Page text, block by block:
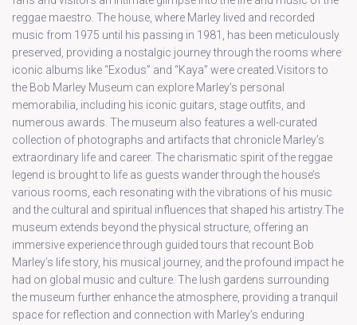
reggae maestro. The house, where Marley lived and recorded
music from 1975 until his passing in 1981, has been meticulously
preserved, providing a nostalgic journey through the rooms where
iconic albums like “Exodus” and “Kaya” were created.Visitors to
the Bob Marley Museum can explore Marley’s personal
memorabilia, including his iconic guitars, stage outfits, and
numerous awards. The museum also features a well-curated
collection of photographs and artifacts that chronicle Marley’s
extraordinary life and career. The charismatic spirit of the reggae
legend is brought to life as guests wander through the house’s
various rooms, each resonating with the vibrations of his music
and the cultural and spiritual influences that shaped his artistry.The
museum extends beyond the physical structure, offering an
immersive experience through guided tours that recount Bob
Marley’s life story, his musical journey, and the profound impact he
had on global music and culture. The lush gardens surrounding
the museum further enhance the atmosphere, providing a tranquil
space for reflection and connection with Marley’s enduring